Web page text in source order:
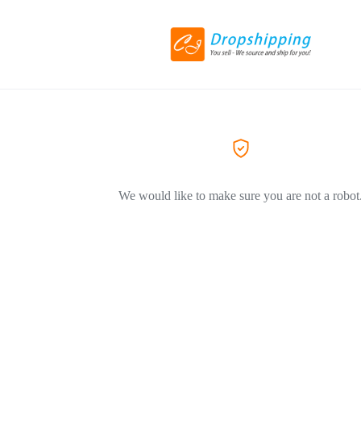
We would like to make sure you are not a